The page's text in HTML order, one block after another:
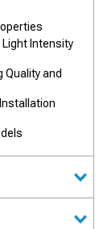
Light Intensity
Quality and